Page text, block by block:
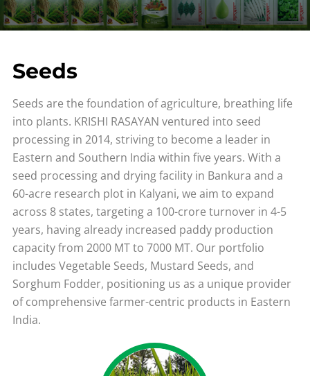
Seeds
Seeds are the foundation of agriculture, breathing life
into plants. KRISHI RASAYAN ventured into seed
processing in 2014, striving to become a leader in
Eastern and Southern India within five years. With a
seed processing and drying facility in Bankura and a
60-acre research plot in Kalyani, we aim to expand
across 8 states, targeting a 100-crore turnover in 4-5
years, having already increased paddy production
capacity from 2000 MT to 7000 MT. Our portfolio
includes Vegetable Seeds, Mustard Seeds, and
Sorghum Fodder, positioning us as a unique provider
of comprehensive farmer-centric products in Eastern
India.